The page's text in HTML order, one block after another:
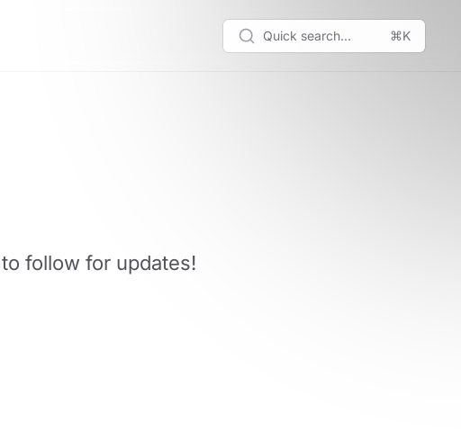
Quick search... ⌘K
follow for updates!